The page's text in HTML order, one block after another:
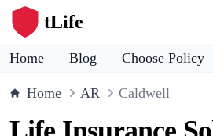
tLife
Home Blog Choose Policy
Home AR Caldwell